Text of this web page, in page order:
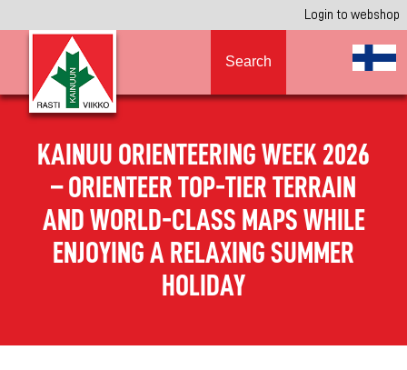
Login to webshop
Search
KAINUU ORIENTEERING WEEK 2026
– ORIENTEER TOP-TIER TERRAIN
AND WORLD-CLASS MAPS WHILE
ENJOYING A RELAXING SUMMER
HOLIDAY